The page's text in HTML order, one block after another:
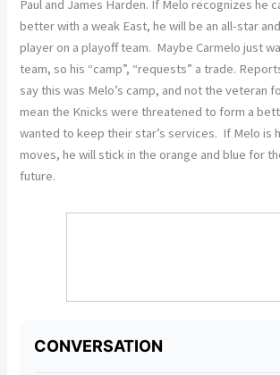
Paul and James Harden. If Melo recognizes he
better with a weak East, he will be an all-star
player on a playoff team. Maybe Carmelo just
team, so his “camp”, “requests” a trade.
say this was Melo’s camp, and not the veteran
mean the Knicks were threatened to form a
wanted to keep their star’s services. If Melo is
moves, he will stick in the orange and blue for
future.